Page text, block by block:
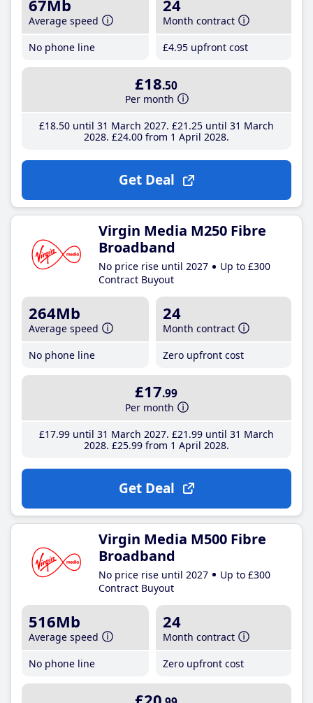
67Mb
Average speed
No phone line
24
Month contract
£4.95 upfront cost
£18.50
Per month
£18.50until 31 March 2027 £21 .25until 31 March
2028 £24.00from 1 April 2028
Get Deal
Virgin Media M250 Fibre
Broadband
No price rise until 2027
Up to £300
Contract Buyout
264Mb
Average speed
No phone line
24
Month contract
Zero upfront cost
£17.99
Per month
£17.99until 31 March 2027 £21 .99until 31 March
2028 £25.99from 1 April 2028
Get Deal
Virgin Media M500 Fibre
Broadband
No price rise until 2027
Up to £300
Contract Buyout
516Mb
Average speed
No phone line
24
Month contract
Zero upfront cost